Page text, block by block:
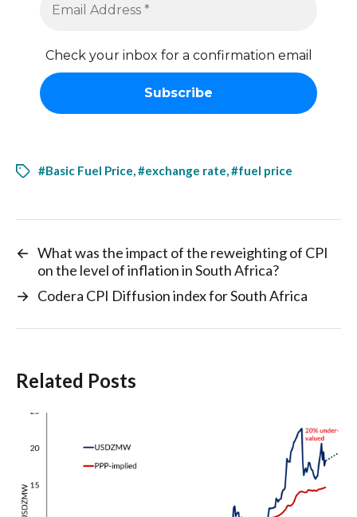
Check your inbox for a confirmation email
#Basic Fuel Price,#exchange rate,#fuel price
← What was the impact of the reweighting of CPI
on the level of inflation in South Africa?
→ Codera CPI Diffusion index for South Africa
Related Posts